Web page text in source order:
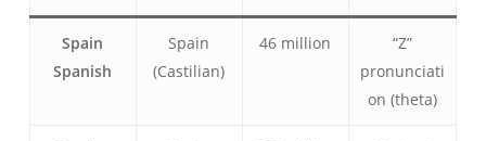
Spain
Spanish
Spain
(Castilian)
46 million
“Z”
pronunciati
on (theta)